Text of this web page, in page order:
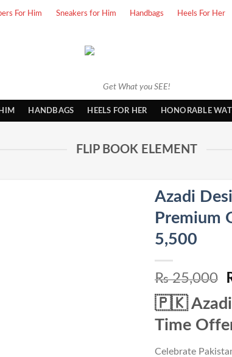
For Him Sneakers for Him Handbags Heels For Her
Get What you SEE!
HANDBAGS HEELS FOR HER HONORABLE
FLIP BOOK ELEMENT
Azadi
Premium
5,500
₨25,000
🇵🇰 Azadi
Time
Celebrate